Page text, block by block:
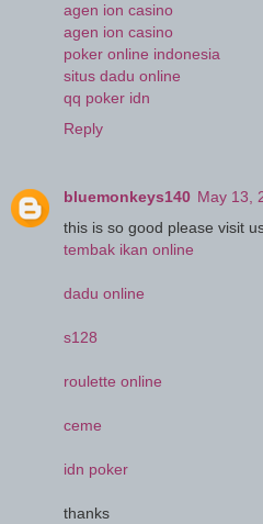
agen ion casino
agen ion casino
poker online indonesia
situs dadu online
qq poker idn
Reply
bluemonkeys140 May 13,
this is so good please visit
tembak ikan online
dadu online
s128
roulette online
ceme
idn poker
thanks